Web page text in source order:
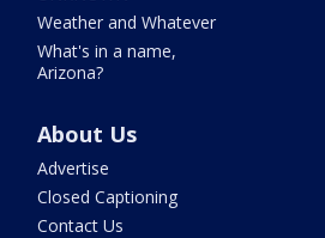
Weather and Whatever
What's in a name,
Arizona?
About Us
Advertise
Closed Captioning
Contact Us